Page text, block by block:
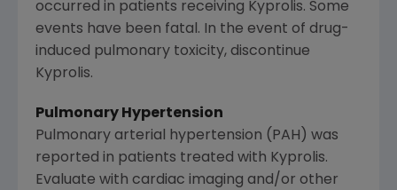
occurred in patients receiving Kyprolis. Some
events have been fatal. In the event of drug-
induced pulmonary toxicity, discontinue
Kyprolis.
Pulmonary Hypertension
Pulmonary arterial hypertension (PAH) was
reported in patients treated with Kyprolis.
Evaluate with cardiac imaging and/or other